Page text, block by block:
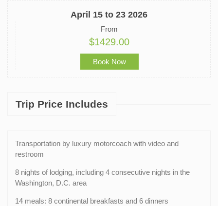
April 15 to 23 2026
From
$1429.00
Book Now
Trip Price Includes
Transportation by luxury motorcoach with video and
restroom
8 nights of lodging, including 4 consecutive nights in the
Washington, D.C. area
14 meals: 8 continental breakfasts and 6 dinners